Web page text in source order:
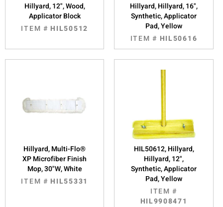
Hillyard, 12", Wood,
Applicator Block
ITEM # HIL50512
Hillyard, Hillyard, 16",
Synthetic, Applicator
Pad, Yellow
ITEM # HIL50616
Hillyard, Multi-Flo®
XP Microfiber Finish
Mop, 30"W, White
ITEM # HIL55331
HIL50612, Hillyard,
Hillyard, 12",
Synthetic, Applicator
Pad, Yellow
ITEM #
HIL9908471